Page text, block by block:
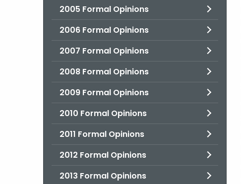
2005 Formal Opinions
2006 Formal Opinions
2007 Formal Opinions
2008 Formal Opinions
2009 Formal Opinions
2010 Formal Opinions
2011 Formal Opinions
2012 Formal Opinions
2013 Formal Opinions